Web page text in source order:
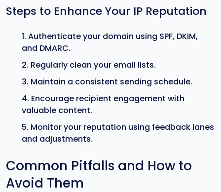
Steps to Enhance Your IP Reputation
Authenticate your domain using SPF, DKIM,
and DMARC.
Regularly clean your email lists.
Maintain a consistent sending schedule.
Encourage recipient engagement with
valuable content.
Monitor your reputation using feedback lanes
and adjustments.
Common Pitfalls and How to
Avoid Them